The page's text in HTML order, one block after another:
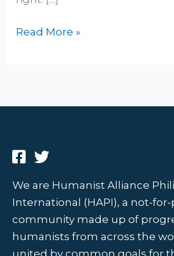
Read More »
We are Humanist Alliance
International (HAPI), a not-
community made up of
humanists from across the
united by common goals for